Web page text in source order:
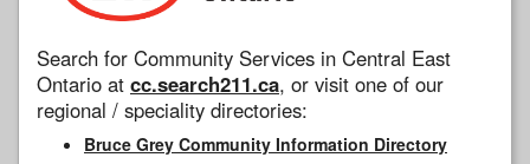
Search for Community Services in Central East
Ontario at cc.search211.ca, or visit one of our
regional / speciality directories:
Bruce Grey Community Information Directory